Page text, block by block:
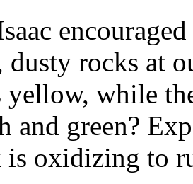
dusty rocks at
yellow, while
and green?
is oxidizing to